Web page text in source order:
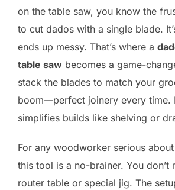
on the table saw, you know the
to cut dados with a single blade.
ends up messy. That’s where a
table saw becomes a game-
stack the blades to match your
boom—perfect joinery every time.
simplifies builds like shelving or
For any woodworker serious
this tool is a no-brainer. You don’t
router table or special jig. The